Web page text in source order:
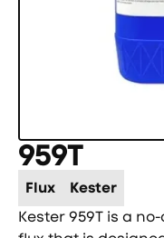
959T
Flux
Kester
Kester 959T is a